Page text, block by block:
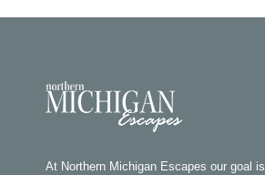
At Northern Michigan Escapes our goal